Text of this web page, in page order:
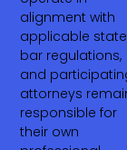
alignment with
applicable state
bar regulations,
and
attorneys
responsible for
their own